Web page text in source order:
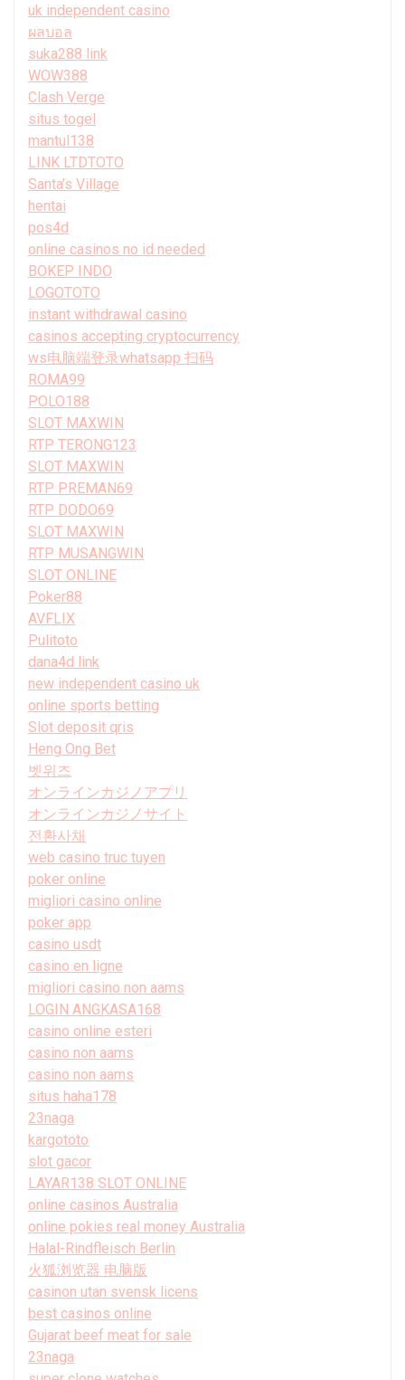
uk independent casino
ผลบอล
suka288 link
WOW388
Clash Verge
situs togel
mantul138
LINK LTDTOTO
Santa’s Village
hentai
pos4d
online casinos no id needed
BOKEP INDO
LOGOTOTO
instant withdrawal casino
casinos accepting cryptocurrency
ws电脑端登录whatsapp 扫码
ROMA99
POLO188
SLOT MAXWIN
RTP TERONG123
SLOT MAXWIN
RTP PREMAN69
RTP DODO69
SLOT MAXWIN
RTP MUSANGWIN
SLOT ONLINE
Poker88
AVFLIX
Pulitoto
dana4d link
new independent casino uk
online sports betting
Slot deposit qris
Heng Ong Bet
벳위즈
オンラインカジノアプリ
オンラインカジノサイト
전환사채
web casino truc tuyen
poker online
migliori casino online
poker app
casino usdt
casino en ligne
migliori casino non aams
LOGIN ANGKASA168
casino online esteri
casino non aams
casino non aams
situs haha178
23naga
kargototo
slot gacor
LAYAR138 SLOT ONLINE
online casinos Australia
online pokies real money Australia
Halal-Rindfleisch Berlin
火狐浏览器 电脑版
casinon utan svensk licens
best casinos online
Gujarat beef meat for sale
23naga